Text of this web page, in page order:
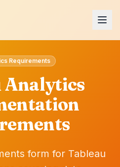
Requirements
Analytics
form for Tableau